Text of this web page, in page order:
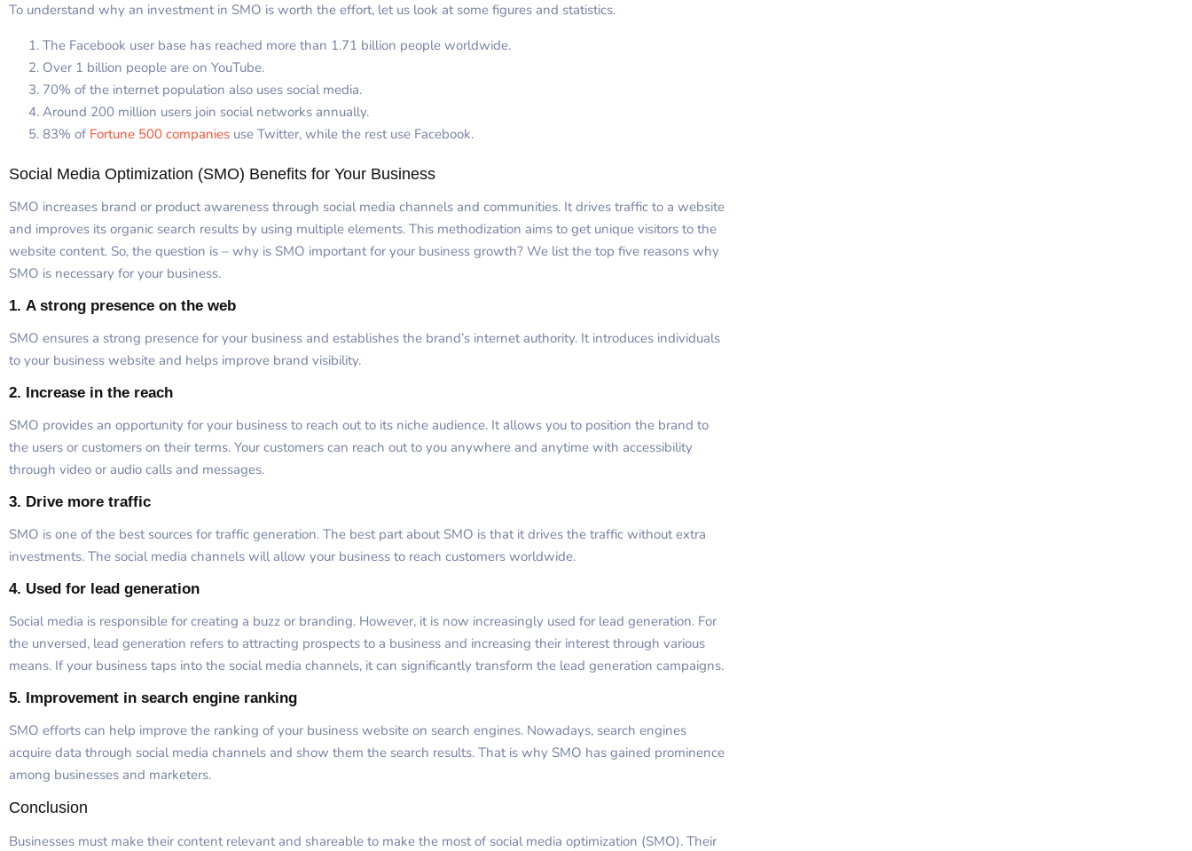
To understand why an investment in SMO is worth the effort, let us look at some figures and statistics.
The Facebook user base has reached more than 1.71 billion people worldwide.
Over 1 billion people are on YouTube.
70% of the internet population also uses social media.
Around 200 million users join social networks annually.
83% of Fortune 500 companiesuse Twitter, while the rest use Facebook.
Social Media Optimization (SMO) Benefits for Your Business
SMO increases brand or product awareness through social media channels and communities. It drives traffic to a website
and improves its organic search results by using multiple elements. This methodization aims to get unique visitors to the
website content. So, the question is – why is SMO important for your business growth? We list the top five reasons why
SMO is necessary for your business.
1. A strong presence on the web
SMO ensures a strong presence for your business and establishes the brand’s internet authority. It introduces individuals
to your business website and helps improve brand visibility.
2. Increase in the reach
SMO provides an opportunity for your business to reach out to its niche audience. It allows you to position the brand to
the users or customers on their terms. Your customers can reach out to you anywhere and anytime with accessibility
through video or audio calls and messages.
3. Drive more traffic
SMO is one of the best sources for traffic generation. The best part about SMO is that it drives the traffic without extra
investments. The social media channels will allow your business to reach customers worldwide.
4. Used for lead generation
Social media is responsible for creating a buzz or branding. However, it is now increasingly used for lead generation. For
the unversed, lead generation refers to attracting prospects to a business and increasing their interest through various
means. If your business taps into the social media channels, it can significantly transform the lead generation campaigns.
5. Improvement in search engine ranking
SMO efforts can help improve the ranking of your business website on search engines. Nowadays, search engines
acquire data through social media channels and show them the search results. That is why SMO has gained prominence
among businesses and marketers.
Conclusion
Businesses must make their content relevant and shareable to make the most of social media optimization (SMO). Their